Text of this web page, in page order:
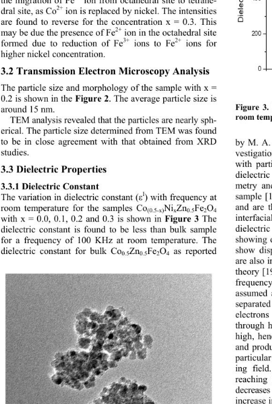
dral site, as Co2+ ion is replaced by nickel. The intensities
are found to reverse for the concentration x = 0.3. This
may be due the presence of Fe2+ ion in the octahedral site
formed due to reduction of Fe3+ ions to Fe2+ ions for
higher nickel concentration.
3.2 Transmission Electron Microscopy Analysis
The particle size and morphology of the sample with x =
0.2 is shown in the Figure 2. The average particle size is
around 15 nm.
TEM analysis revealed that the particles are nearly sph-
erical. The particle size determined from TEM was found
to be in close agreement with that obtained from XRD
studies.
3.3 Dielectric Properties
3.3.1 Dielectric Constant
The variation in dielectric constant (εI) with frequency at
room temperature for the samples Co(0.5-x)NixZn0.5Fe2O4
with x = 0.0, 0.1, 0.2 and 0.3 is shown in Figure 3 The
dielectric constant is found to be less than bulk sample
for a frequency of 100 KHz at room temperature. The
dielectric constant for bulk Co0.5Zn0.5Fe2O4 as reported
Figure 3.
room
by M. A.
with
metry
sample
and are
showing
show
are also
theory
through
high,
and
ing
increase